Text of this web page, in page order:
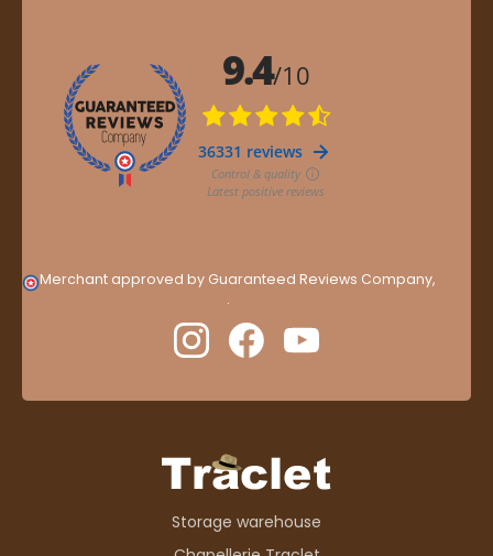
Merchant approved by Guaranteed Reviews Company,
.
Storage warehouse